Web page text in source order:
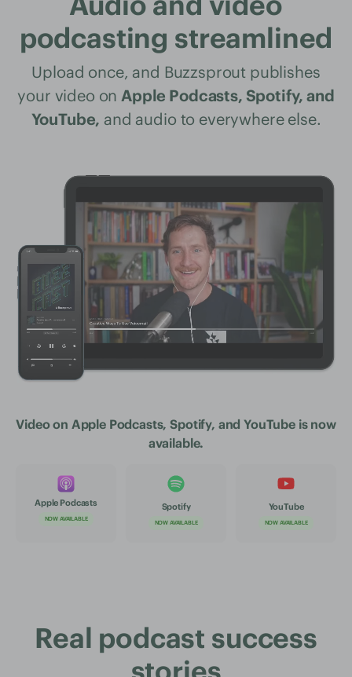
podcasting streamlined
Upload once, and Buzzsprout publishes
your video on Apple Podcasts, Spotify, and
YouTube, and audio to everywhere else.
Video on Apple Podcasts, Spotify, and YouTube is now
available.
Apple Podcasts
NOW AVAILABLE
Spotify
NOW AVAILABLE
YouTube
NOW AVAILABLE
Real podcast success